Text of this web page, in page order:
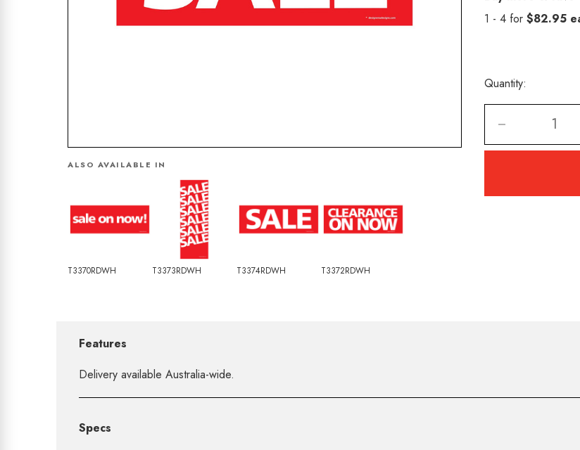
ALSO AVAILABLE IN
T3370RDWH T3373RDWH T3374RDWH T3372RDWH
1 - 4 for $82.95
Quantity:
Features
Delivery available Australia-wide.
Specs